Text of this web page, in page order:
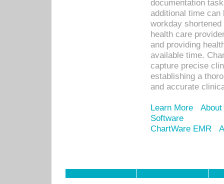
documentation
additional time
workday
health care
and providing
available time.
capture precise
establishing a
and accurate
Learn More
Software
ChartWare EMR